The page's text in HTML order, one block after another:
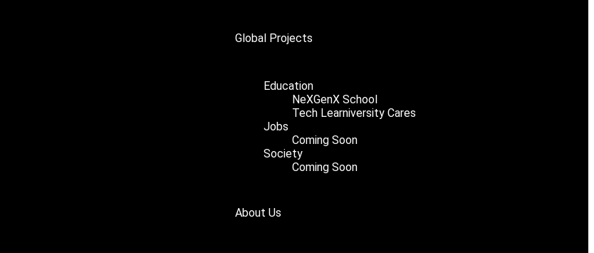
Global Projects
Education
NeXGenX School
Tech Learniversity Cares
Jobs
Coming Soon
Society
Coming Soon
About Us